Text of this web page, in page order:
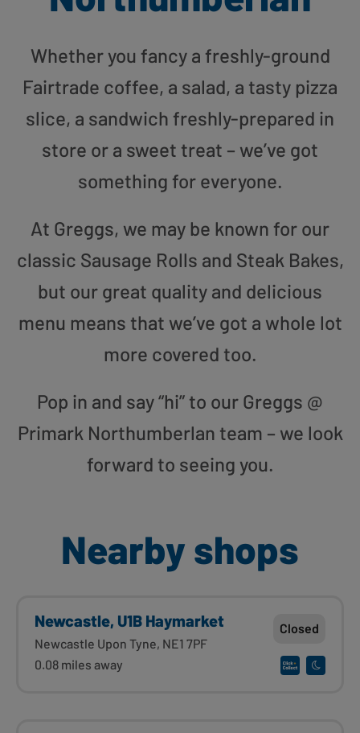
Whether you fancy a freshly-ground
Fairtrade coffee, a salad, a tasty pizza
slice, a sandwich freshly-prepared in
store or a sweet treat – we’ve got
something for everyone.
At Greggs, we may be known for our
classic Sausage Rolls and Steak Bakes,
but our great quality and delicious
menu means that we’ve got a whole lot
more covered too.
Pop in and say “hi” to our Greggs @
Primark Northumberlan team – we look
forward to seeing you.
Nearby shops
Newcastle, U1B Haymarket
Newcastle Upon Tyne, NE1 7PF
0.08 miles away
Closed